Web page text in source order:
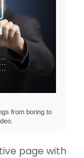
from boring to
page with